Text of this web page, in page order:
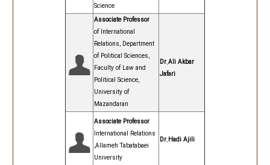
Science
Dr.Ali Akbar
Jafari
Associate Professor
of International
Relations, Department
of Political Sciences,
Faculty of Law and
Political Science,
University of
Mazandaran
Dr.Hadi Ajili
Associate Professor
International Relations
,Allameh Tabatabaei
University